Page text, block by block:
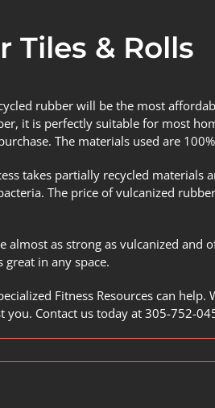
Tiles & Rolls
rubber will be the most
it is perfectly suitable for most
The materials used are
takes partially recycled materials
The price of vulcanized
as strong as vulcanized
in any space.
Fitness Resourcescan help.
you. Contact us today at 305-752-